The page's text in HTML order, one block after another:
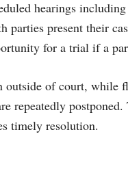
parties present their
for a trial if a
outside of court, while
repeatedly
timely resolution.